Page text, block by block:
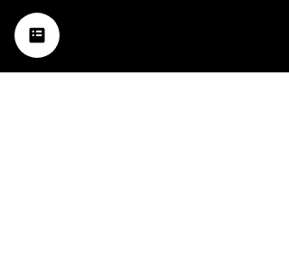
music happening in the Hub
City– sign up for our
newsletter today!